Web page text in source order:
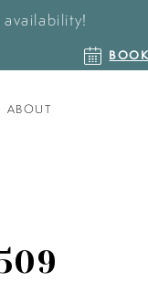
BOOK
AN
ABOUT